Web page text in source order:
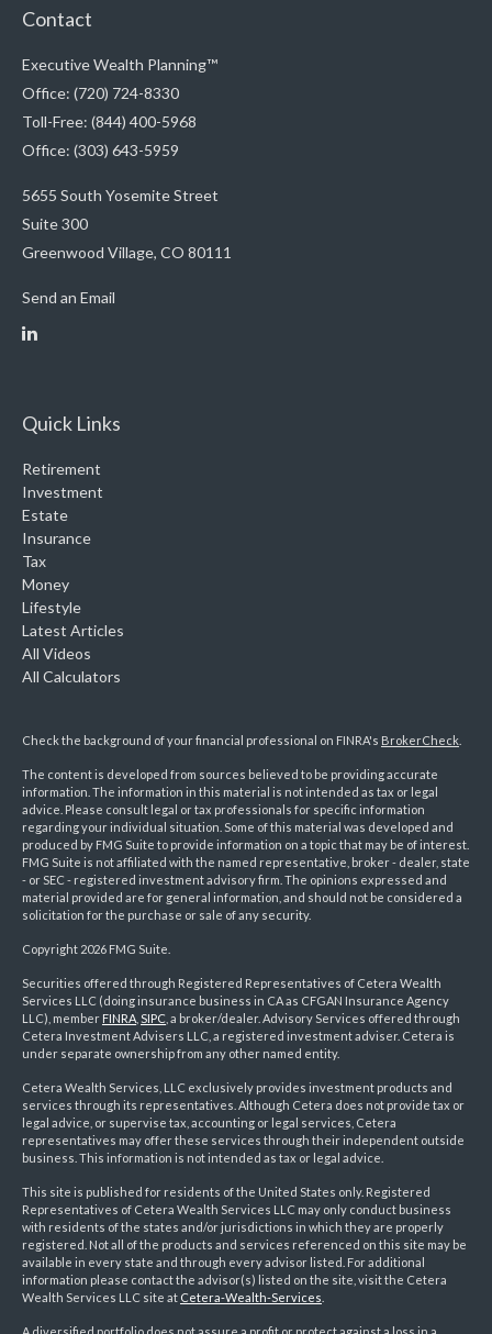
Contact
Executive Wealth Planning™
Office: (720) 724-8330
Toll-Free: (844) 400-5968
Office: (303) 643-5959
5655 South Yosemite Street
Suite 300
Greenwood Village, CO 80111
Send an Email
Quick Links
Retirement
Investment
Estate
Insurance
Tax
Money
Lifestyle
Latest Articles
All Videos
All Calculators
Check the background of your financial professional on FINRA's BrokerCheck
The content is developed from sources believed to be providing accurate
information. The information in this material is not intended as tax or legal
advice. Please consult legal or tax professionals for specific information
regarding your individual situation. Some of this material was developed and
produced by FMG Suite to provide information on a topic that may be of interest.
FMG Suite is not affiliated with the named representative, broker - dealer, state
- or SEC - registered investment advisory firm. The opinions expressed and
material provided are for general information, and should not be considered a
solicitation for the purchase or sale of any security.
Copyright 2026 FMG Suite.
Securities offered through Registered Representatives of Cetera Wealth
Services LLC (doing insurance business in CA as CFGAN Insurance Agency
LLC), member FINRA SIPC , a broker/dealer. Advisory Services offered through
Cetera Investment Advisers LLC, a registered investment adviser. Cetera is
under separate ownership from any other named entity.
Cetera Wealth Services, LLC exclusively provides investment products and
services through its representatives. Although Cetera does not provide tax or
legal advice, or supervise tax, accounting or legal services, Cetera
representatives may offer these services through their independent outside
business. This information is not intended as tax or legal advice.
This site is published for residents of the United States only. Registered
Representatives of Cetera Wealth Services LLC may only conduct business
with residents of the states and/or jurisdictions in which they are properly
registered. Not all of the products and services referenced on this site may be
available in every state and through every advisor listed. For additional
information please contact the advisor(s) listed on the site, visit the Cetera
Wealth Services LLC site at Cetera-Wealth-Services
A diversified portfolio does not assure a profit or protect against a loss in a